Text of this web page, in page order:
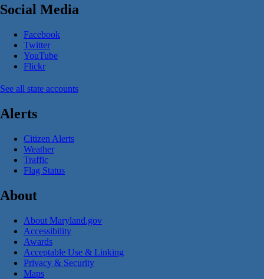
Social Media
Facebook
Twitter
YouTube
Flickr
See all state accounts
Alerts
Citizen Alerts
Weather
Traffic
Flag Status
About
About Maryland.gov
Accessibility
Awards
Acceptable Use & Linking
Privacy & Security
Maps